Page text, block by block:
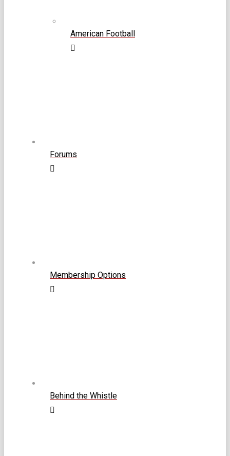
American Football
Forums
Membership Options
Behind the Whistle